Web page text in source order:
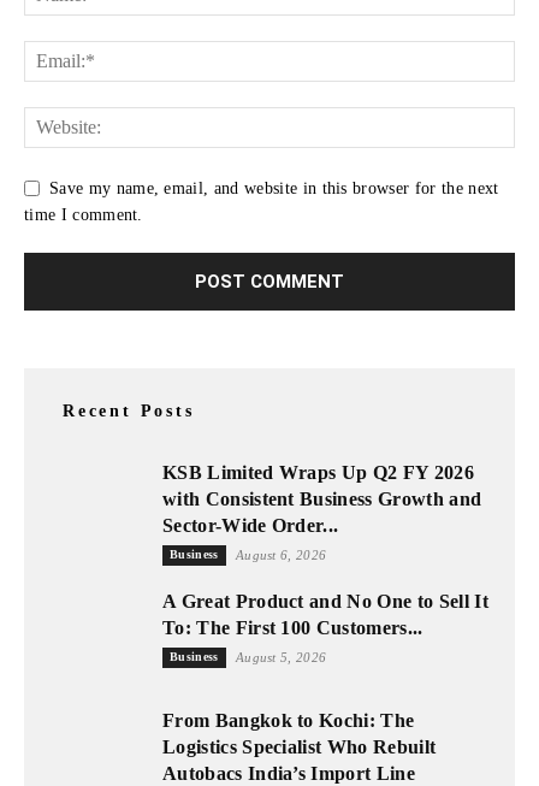
Save my name, email, and website in this browser for the next
time I comment.
Recent Posts
KSB Limited Wraps Up Q2 FY 2026
with Consistent Business Growth and
Sector-Wide Order...
Business August 6, 2026
A Great Product and No One to Sell It
To: The First 100 Customers...
Business August 5, 2026
From Bangkok to Kochi: The
Logistics Specialist Who Rebuilt
Autobacs India’s Import Line